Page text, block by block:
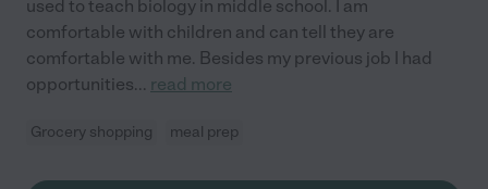
used to teach biology in middle school. I am
comfortable with children and can tell they are
comfortable with me. Besides my previous job I had
opportunities... read more
Grocery shopping meal prep